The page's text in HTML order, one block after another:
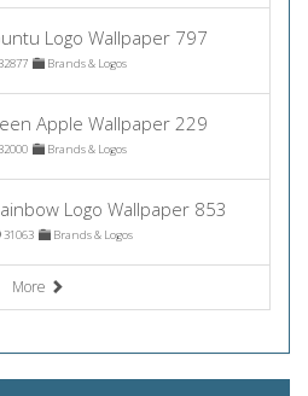
Logo Wallpaper 797
Brands & Logos
Apple Wallpaper 229
Brands & Logos
Logo Wallpaper 853
31063 Brands & Logos
More